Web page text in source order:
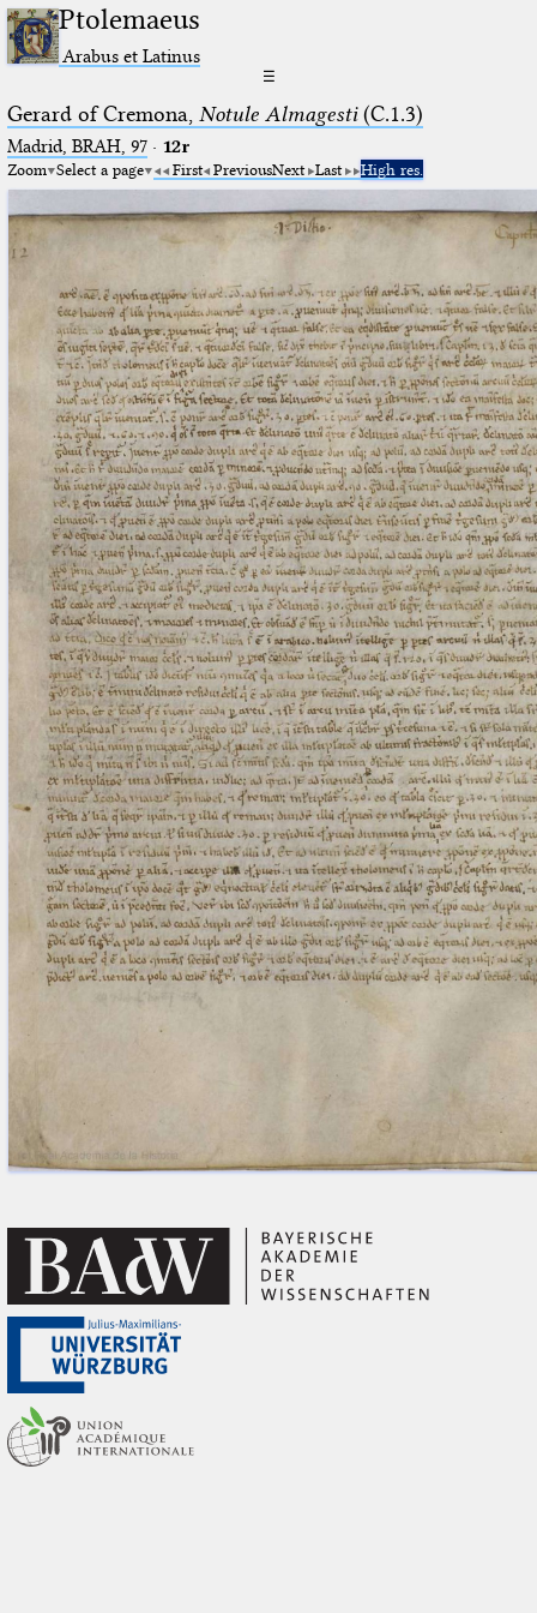
Ptolemaeus
Arabus et Latinus
☰
Gerard of Cremona, Notule Almagesti(C.1.3)
Madrid, BRAH, 97· 12r
Zoom Select a page First PreviousNext Last High res.